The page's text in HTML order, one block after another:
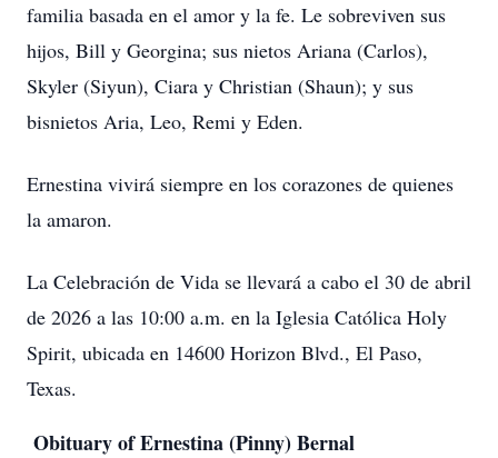
familia basada en el amor y la fe. Le sobreviven sus
hijos, Bill y Georgina; sus nietos Ariana (Carlos),
Skyler (Siyun), Ciara y Christian (Shaun); y sus
bisnietos Aria, Leo, Remi y Eden.
Ernestina vivirá siempre en los corazones de quienes
la amaron.
La Celebración de Vida se llevará a cabo el 30 de abril
de 2026 a las 10:00 a.m. en la Iglesia Católica Holy
Spirit, ubicada en 14600 Horizon Blvd., El Paso,
Texas.
Obituary of Ernestina (Pinny) Bernal